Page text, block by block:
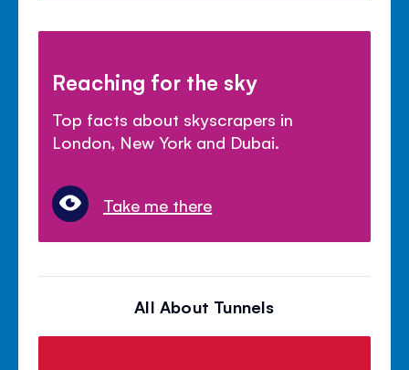
Reaching for the sky
Top facts about skyscrapers in
London, New York and Dubai.
Take me there
All About Tunnels